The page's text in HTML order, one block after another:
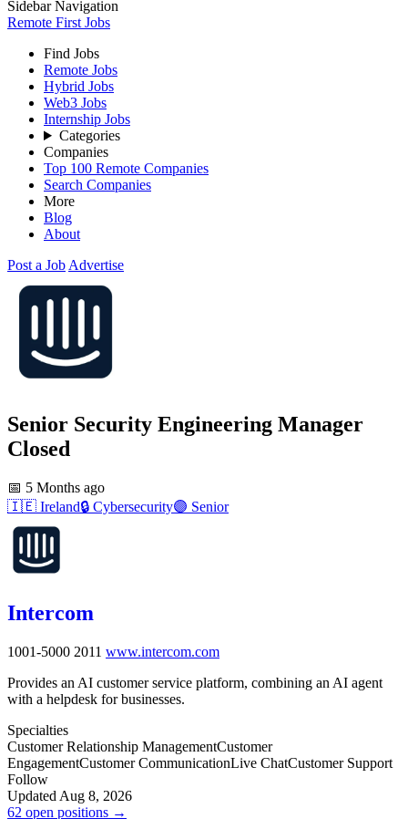
Sidebar Navigation
Remote First Jobs
Find Jobs
Remote Jobs
Hybrid Jobs
Web3 Jobs
Internship Jobs
Categories
Companies
Top 100 Remote Companies
Search Companies
More
Blog
About
Post a Job Advertise
Senior Security Engineering Manager
Closed
📅 5 Months ago
🇮🇪 Ireland🔒 Cybersecurity🟣 Senior
Intercom
1001-5000 2011 www.intercom.com
Provides an AI customer service platform, combining an AI agent
with a helpdesk for businesses.
Specialties
Customer Relationship ManagementCustomer
EngagementCustomer CommunicationLive ChatCustomer Support
Follow
Updated Aug 8, 2026
62 open positions →